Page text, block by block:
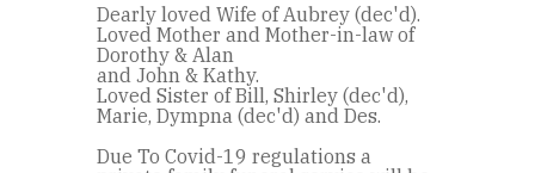
Dearly loved Wife of Aubrey (dec'd).
Loved Mother and Mother-in-law of
Dorothy & Alan
and John & Kathy.
Loved Sister of Bill, Shirley (dec'd),
Marie, Dympna (dec'd) and Des.
Due To Covid-19 regulations a